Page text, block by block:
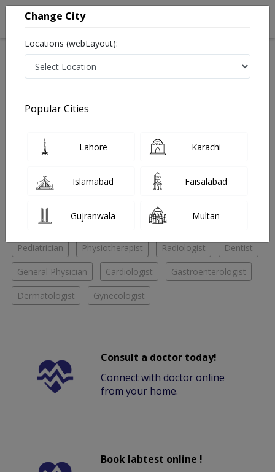
Best Gastroenterologist in Asghar Hospital
No Doctor Available......
Doctors for Other Specialities in Asghar Hospital
Eye Specialist General Surgeon
Pediatrician Physiotherapist Radiologist Dentist
General Physician Cardiologist Gastroenterologist
Dermatologist Gynecologist
Consult a doctor today!
Connect with doctor online
from your home.
Book labtest online !
Change City
Locations (webLayout):
Popular Cities
Lahore Karachi
Islamabad Faisalabad
Gujranwala Multan